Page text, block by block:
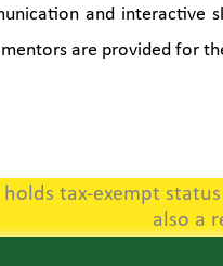
and interactive
are provided for
tax-exempt
also a